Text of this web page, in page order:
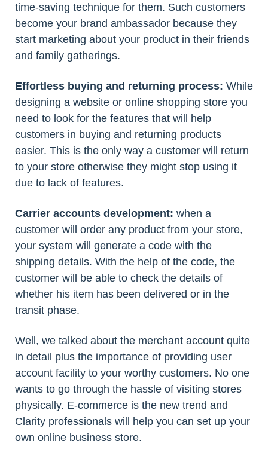
time-saving technique for them. Such customers
become your brand ambassador because they
start marketing about your product in their friends
and family gatherings.
Effortless buying and returning process: While
designing a website or online shopping store you
need to look for the features that will help
customers in buying and returning products
easier. This is the only way a customer will return
to your store otherwise they might stop using it
due to lack of features.
Carrier accounts development: when a
customer will order any product from your store,
your system will generate a code with the
shipping details. With the help of the code, the
customer will be able to check the details of
whether his item has been delivered or in the
transit phase.
Well, we talked about the merchant account quite
in detail plus the importance of providing user
account facility to your worthy customers. No one
wants to go through the hassle of visiting stores
physically. E-commerce is the new trend and
Clarity professionals will help you can set up your
own online business store.